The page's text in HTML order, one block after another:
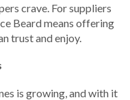
crave. For suppliers
Beard means offering
trust and enjoy.
is growing, and with it